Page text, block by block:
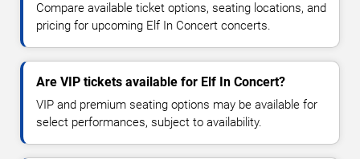
Compare available ticket options, seating locations, and
pricing for upcoming Elf In Concert concerts.
Are VIP tickets available for Elf In Concert?
VIP and premium seating options may be available for
select performances, subject to availability.